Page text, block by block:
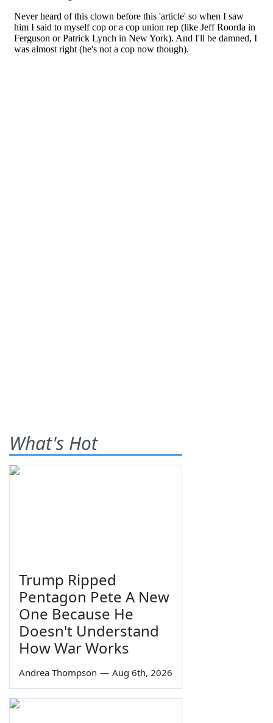
What's Hot
Trump Ripped
Pentagon Pete A New
One Because He
Doesn't Understand
How War Works
Andrea Thompson — Aug 6th, 2026